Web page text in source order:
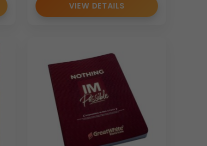
and wholesale manufacturer.
VIEW DETAILS